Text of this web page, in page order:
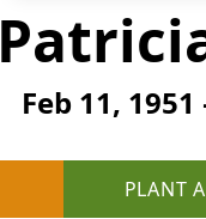
Feb 11,
PLANT